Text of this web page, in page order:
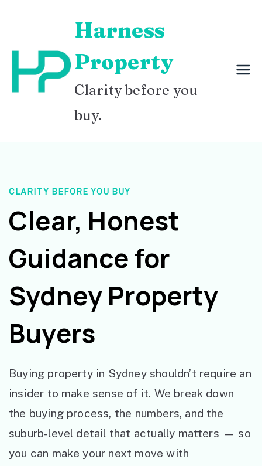
content
Harness
Property
Clarity before you
buy.
CLARITY BEFORE YOU BUY
Clear, Honest
Guidance for
Sydney Property
Buyers
Buying property in Sydney shouldn’t require an
insider to make sense of it. We break down
the buying process, the numbers, and the
suburb-level detail that actually matters — so
you can make your next move with